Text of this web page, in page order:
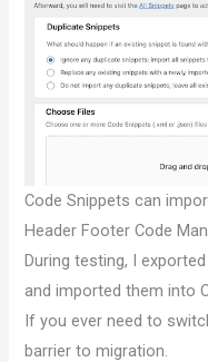
Code Snippets can
Header Footer Code
During testing, I
and imported them into
If you ever need to
barrier to migration.